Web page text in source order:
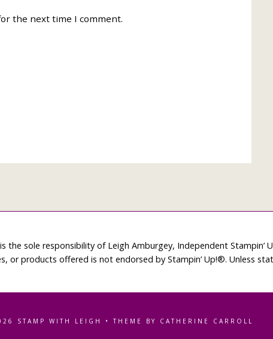
the next time I comment.
the sole responsibility of Leigh Amburgey, Independent Stampin’
or products offered is not endorsed by Stampin’ Up!®. Unless
STAMP WITH LEIGH • THEME BY CATHERINE CARROLL